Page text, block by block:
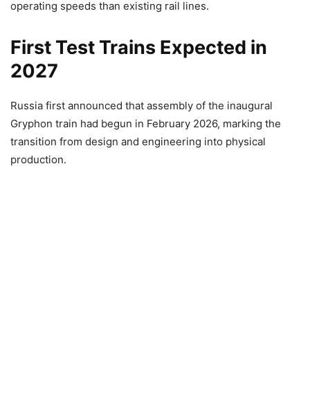
operating speeds than existing rail lines.
First Test Trains Expected in
2027
Russia first announced that assembly of the inaugural
Gryphon train had begun in February 2026, marking the
transition from design and engineering into physical
production.